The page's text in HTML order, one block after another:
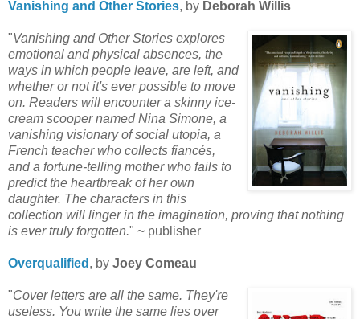
Vanishing and Other Stories, by Deborah Willis
"Vanishing and Other Stories explores
emotional and physical absences, the
ways in which people leave, are left, and
whether or not it's ever possible to move
on. Readers will encounter a skinny ice-
cream scooper named Nina Simone, a
vanishing visionary of social utopia, a
French teacher who collects fiancés,
and a fortune-telling mother who fails to
predict the heartbreak of her own
daughter. The characters in this
collection will linger in the imagination, proving that nothing
is ever trulyforgotten." ~ publisher
Overqualified , by Joey Comeau
"Cover letters are all the same. They're
useless. You write the same lies over